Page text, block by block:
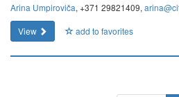
Arina Umpiroviča, +371 29821409,
View
add to favorites